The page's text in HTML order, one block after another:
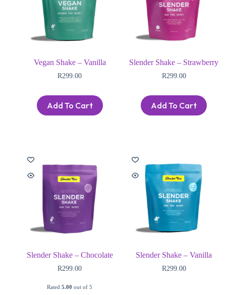
Vegan Shake – Vanilla
R299.00
Add To Cart
Slender Shake – Strawberry
R299.00
Add To Cart
Slender Shake – Chocolate
R299.00
Rated5.00 out of 5
Slender Shake – Vanilla
R299.00